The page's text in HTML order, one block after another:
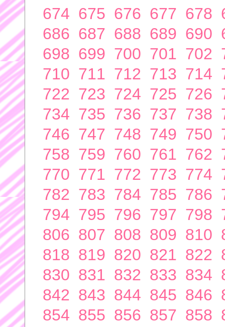
674 675 676 677 678
686 687 688 689 690
698 699 700 701 702
710 711 712 713 714
722 723 724 725 726
734 735 736 737 738
746 747 748 749 750
758 759 760 761 762
770 771 772 773 774
782 783 784 785 786
794 795 796 797 798
806 807 808 809 810
818 819 820 821 822
830 831 832 833 834
842 843 844 845 846
854 855 856 857 858